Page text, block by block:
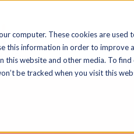
computer. These cookies are
this information in order to improve
website and other media. To
be tracked when you visit this